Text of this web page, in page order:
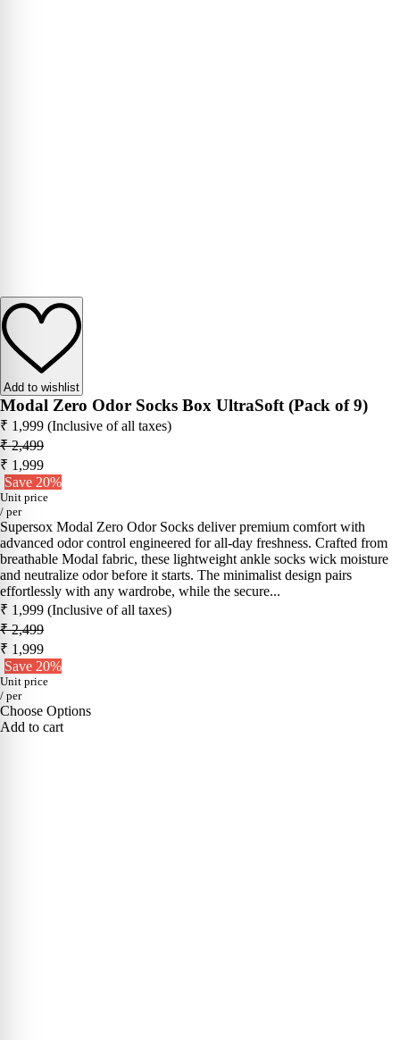
Add to wishlist
Modal Zero Odor Socks Box UltraSoft (Pack of 9)
₹ 1,999 (Inclusive of all taxes)
₹ 2,499
₹ 1,999
Save 20%
Unit price
/ per
Supersox Modal Zero Odor Socks deliver premium comfort with
advanced odor control engineered for all-day freshness. Crafted from
breathable Modal fabric, these lightweight ankle socks wick moisture
and neutralize odor before it starts. The minimalist design pairs
effortlessly with any wardrobe, while the secure...
₹ 1,999 (Inclusive of all taxes)
₹ 2,499
₹ 1,999
Save 20%
Unit price
/ per
Choose Options
Add to cart